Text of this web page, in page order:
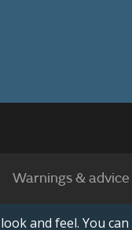
Warnings & advice
and feel. You can